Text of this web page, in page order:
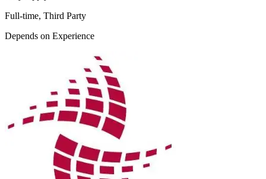
Full-time, Third Party
Depends on Experience